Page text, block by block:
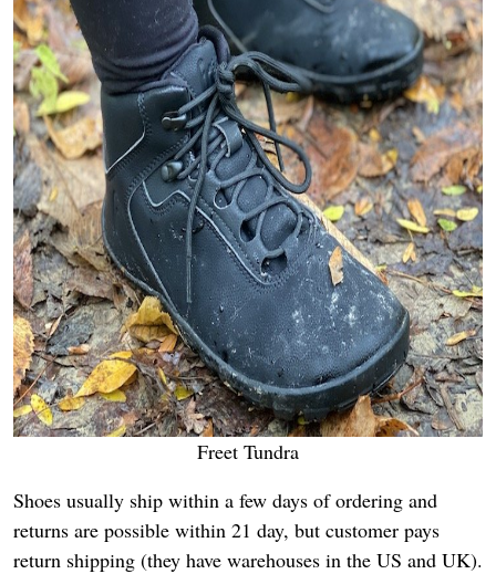
Freet Tundra
Shoes usually ship within a few days of ordering and
returns are possible within 21 day, but customer pays
return shipping (they have warehouses in the US and UK).